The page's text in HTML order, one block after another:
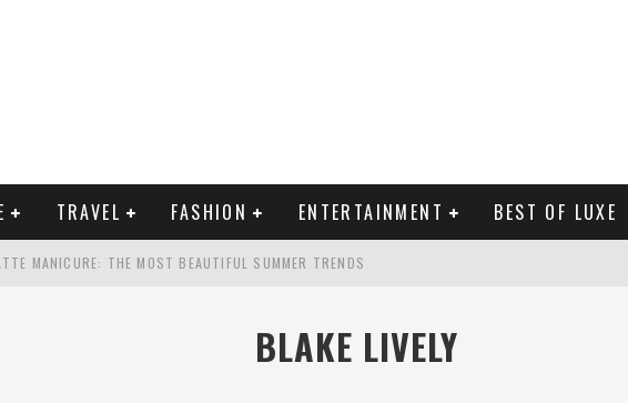
TRAVEL FASHION ENTERTAINMENT BEST OF LUXE
MANICURE: THE MOST BEAUTIFUL SUMMER TRENDS
BLAKE LIVELY